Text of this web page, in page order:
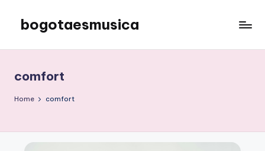
content
bogotaesmusica
latest
information
comfort
Home comfort